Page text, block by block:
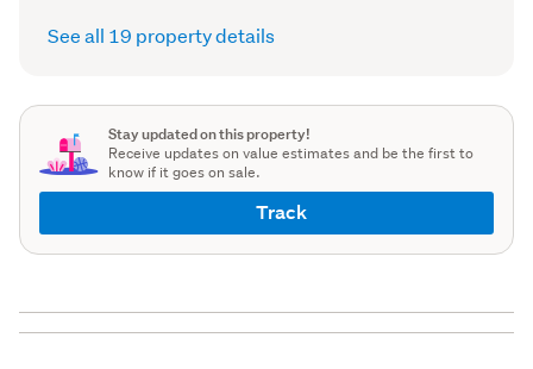
See all 19 property details
Stay updated on this property!
Receive updates on value estimates and be the first to
know if it goes on sale.
Track